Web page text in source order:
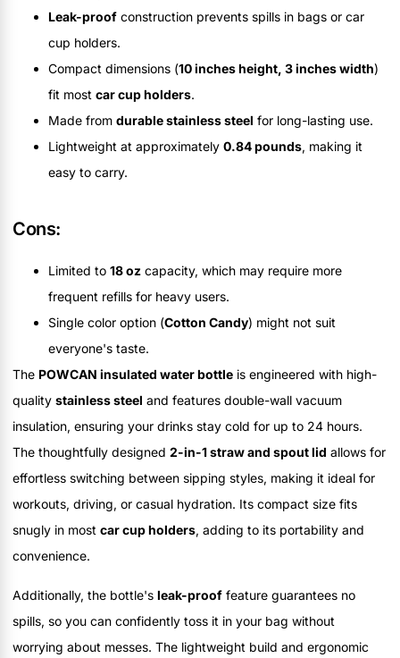
Leak-proof construction prevents spills in bags or car
cup holders.
Compact dimensions (10 inches height, 3 inches width)
fit most car cup holders.
Made from durable stainless steel for long-lasting use.
Lightweight at approximately 0.84 pounds, making it
easy to carry.
Cons:
Limited to 18 oz capacity, which may require more
frequent refills for heavy users.
Single color option (Cotton Candy) might not suit
everyone's taste.
The POWCAN insulated water bottle is engineered with high-
quality stainless steel and features double-wall vacuum
insulation, ensuring your drinks stay cold for up to 24 hours.
The thoughtfully designed 2-in-1 straw and spout lid allows for
effortless switching between sipping styles, making it ideal for
workouts, driving, or casual hydration. Its compact size fits
snugly in most car cup holders, adding to its portability and
convenience.
Additionally, the bottle's leak-proof feature guarantees no
spills, so you can confidently toss it in your bag without
worrying about messes. The lightweight build and ergonomic